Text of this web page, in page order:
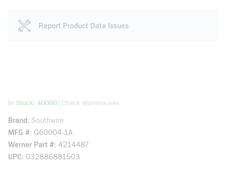
Report Product Data Issues
In Stock: 40000more info
Check Warehouses
Brand Southwire
MFG # G60004-1A
Werner Part # 4214487
UPC 032886881503